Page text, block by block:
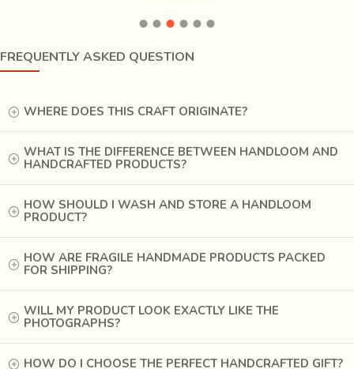
other and with contorting treeson the seemingly psychedelic
representations. Seemingly so, because the songs that spoke about the
the colours try to break out of the canvas to tell the beholder what a
wonder mother nature is.
FREQUENTLY ASKED QUESTION
WHERE DOES THIS CRAFT ORIGINATE?
WHAT IS THE DIFFERENCE BETWEEN HANDLOOM AND
HANDCRAFTED PRODUCTS?
HOW SHOULD I WASH AND STORE A HANDLOOM
PRODUCT?
HOW ARE FRAGILE HANDMADE PRODUCTS PACKED
FOR SHIPPING?
WILL MY PRODUCT LOOK EXACTLY LIKE THE
PHOTOGRAPHS?
HOW DO I CHOOSE THE PERFECT HANDCRAFTED GIFT?